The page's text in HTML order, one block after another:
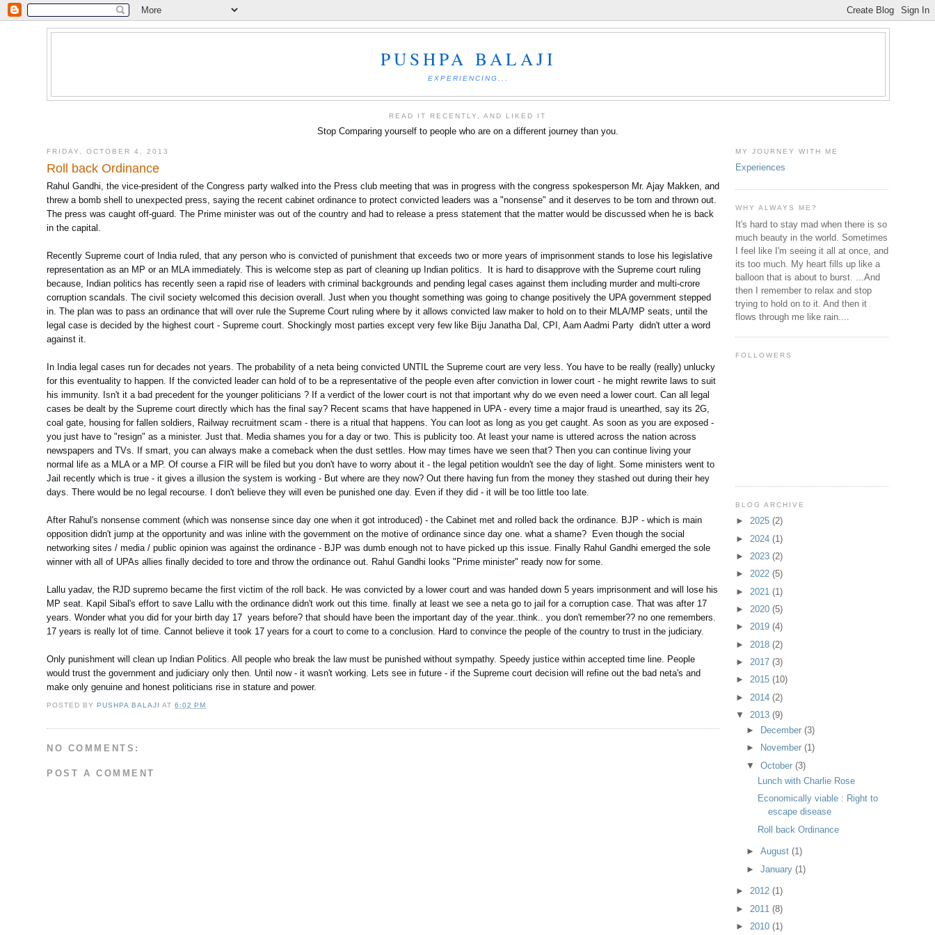
PUSHPA BALAJI
EXPERIENCING...
READ IT RECENTLY, AND LIKED IT
Stop Comparing yourself to people who are on a different journey than you.
FRIDAY, OCTOBER 4, 2013
Roll back Ordinance
Rahul Gandhi, the vice-president of the Congress party walked into the Press club meeting that was in progress with the congress spokesperson Mr. Ajay Makken, and
threw a bomb shell to unexpected press, saying the recent cabinet ordinance to protect convicted leaders was a "nonsense" and it deserves to be torn and thrown out.
The press was caught off-guard. The Prime minister was out of the country and had to release a press statement that the matter would be discussed when he is back
in the capital.
Recently Supreme court of India ruled, that any person who is convicted of punishment that exceeds two or more years of imprisonment stands to lose his legislative
representation as an MP or an MLA immediately. This is welcome step as part of cleaning up Indian politics. It is hard to disapprove with the Supreme court ruling
because, Indian politics has recently seen a rapid rise of leaders with criminal backgrounds and pending legal cases against them including murder and multi-crore
corruption scandals. The civil society welcomed this decision overall. Just when you thought something was going to change positively the UPA government stepped
in. The plan was to pass an ordinance that will over rule the Supreme Court ruling where by it allows convicted law maker to hold on to their MLA/MP seats, until the
legal case is decided by the highest court - Supreme court. Shockingly most parties except very few like Biju Janatha Dal, CPI, Aam Aadmi Party didn't utter a word
against it.
In India legal cases run for decades not years. The probability of a neta being convicted UNTIL the Supreme court are very less. You have to be really (really) unlucky
for this eventuality to happen. If the convicted leader can hold of to be a representative of the people even after conviction in lower court - he might rewrite laws to suit
his immunity. Isn't it a bad precedent for the younger politicians ? If a verdict of the lower court is not that important why do we even need a lower court. Can all legal
cases be dealt by the Supreme court directly which has the final say? Recent scams that have happened in UPA - every time a major fraud is unearthed, say its 2G,
coal gate, housing for fallen soldiers, Railway recruitment scam - there is a ritual that happens. You can loot as long as you get caught. As soon as you are exposed -
you just have to "resign" as a minister. Just that. Media shames you for a day or two. This is publicity too. At least your name is uttered across the nation across
newspapers and TVs. If smart, you can always make a comeback when the dust settles. How may times have we seen that? Then you can continue living your
normal life as a MLA or a MP. Of course a FIR will be filed but you don't have to worry about it - the legal petition wouldn't see the day of light. Some ministers went to
Jail recently which is true - it gives a illusion the system is working - But where are they now? Out there having fun from the money they stashed out during their hey
days. There would be no legal recourse. I don't believe they will even be punished one day. Even if they did - it will be too little too late.
After Rahul's nonsense comment (which was nonsense since day one when it got introduced) - the Cabinet met and rolled back the ordinance. BJP - which is main
opposition didn't jump at the opportunity and was inline with the government on the motive of ordinance since day one. what a shame? Even though the social
networking sites / media / public opinion was against the ordinance - BJP was dumb enough not to have picked up this issue. Finally Rahul Gandhi emerged the sole
winner with all of UPAs allies finally decided to tore and throw the ordinance out. Rahul Gandhi looks "Prime minister" ready now for some.
Lallu yadav, the RJD supremo became the first victim of the roll back. He was convicted by a lower court and was handed down 5 years imprisonment and will lose his
MP seat. Kapil Sibal's effort to save Lallu with the ordinance didn't work out this time. finally at least we see a neta go to jail for a corruption case. That was after 17
years. Wonder what you did for your birth day 17 years before? that should have been the important day of the year..think.. you don't remember?? no one remembers.
17 years is really lot of time. Cannot believe it took 17 years for a court to come to a conclusion. Hard to convince the people of the country to trust in the judiciary.
Only punishment will clean up Indian Politics. All people who break the law must be punished without sympathy. Speedy justice within accepted time line. People
would trust the government and judiciary only then. Until now - it wasn't working. Lets see in future - if the Supreme court decision will refine out the bad neta's and
make only genuine and honest politicians rise in stature and power.
POSTED BY PUSHPA BALAJI AT6:02 PM
NO COMMENTS:
POST A COMMENT
MY JOURNEY WITH ME
Experiences
WHY ALWAYS ME?
It's hard to stay mad when there is so
much beauty in the world. Sometimes
I feel like I'm seeing it all at once, and
its too much. My heart fills up like a
balloon that is about to burst. ...And
then I remember to relax and stop
trying to hold on to it. And then it
flows through me like rain....
FOLLOWERS
BLOG ARCHIVE
► 2025 (2)
► 2024 (1)
► 2023 (2)
► 2022 (5)
► 2021 (1)
► 2020 (5)
► 2019 (4)
► 2018 (2)
► 2017 (3)
► 2015 (10)
► 2014 (2)
▼ 2013 (9)
►
December(3)
►
November(1)
▼October(3)
Lunch with Charlie Rose
Economically viable : Right to
escape disease
Roll back Ordinance
►August(1)
►January(1)
► 2012 (1)
► 2011 (8)
► 2010 (1)